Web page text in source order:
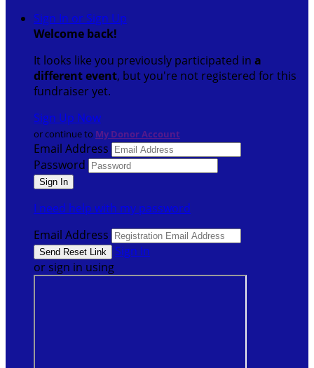
Sign In or Sign Up
Welcome back!
It looks like you previously participated in a
different event, but you're not registered for this
fundraiser yet.
Sign Up Now
or continue to My Donor Account
Email Address
Password
I need help with my password
Email Address
Sign In
or sign in using